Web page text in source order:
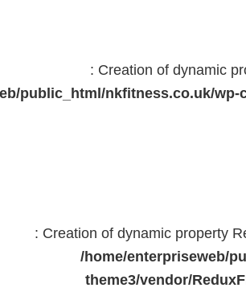
: Creation of dynamic
public_html/nkfitness.co.uk/
: Creation of dynamic property
/home/enterpriseweb/
theme3/vendor/